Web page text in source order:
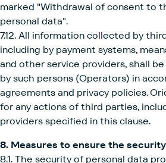
marked "Withdrawal of consent to
personal data".
7.12. All information collected by
including by payment systems,
and other service providers, shall
by such persons (Operators) in
agreements and privacy policies.
for any actions of third parties,
providers specified in this clause.
8. Measures to ensure the
8.1. The security of personal data